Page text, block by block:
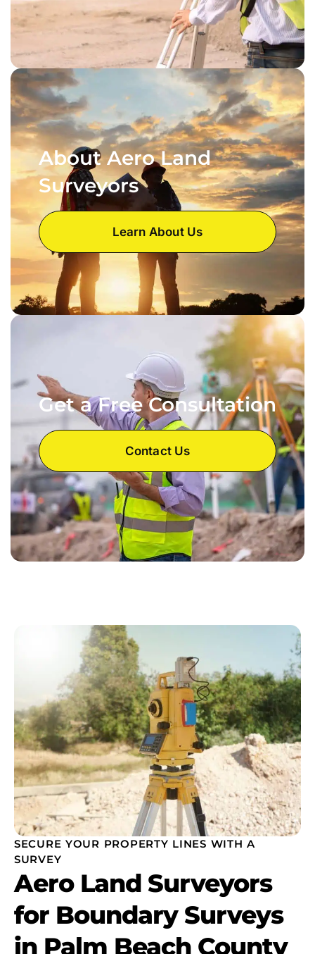
About Aero Land
Surveyors
Learn About Us
Get a Free Consultation
Contact Us
SECURE YOUR PROPERTY LINES WITH A
SURVEY
Aero Land Surveyors
for Boundary Surveys
in Palm Beach County